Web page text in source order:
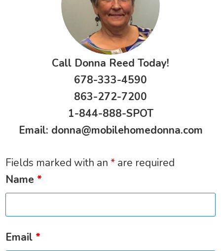
Call Donna Reed Today!
678-333-4590
863-272-7200
1-844-888-SPOT
Email: donna@mobilehomedonna.com
Fields marked with an* are required
Name *
Email *